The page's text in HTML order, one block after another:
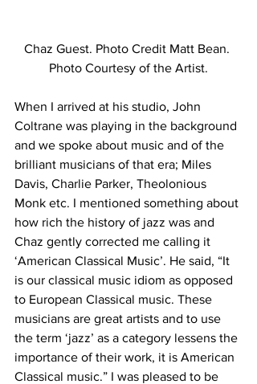
Chaz Guest. Photo Credit Matt Bean.
Photo Courtesy of the Artist.
When I arrived at his studio, John
Coltrane was playing in the background
and we spoke about music and of the
brilliant musicians of that era; Miles
Davis, Charlie Parker, Theolonious
Monk etc. I mentioned something about
how rich the history of jazz was and
Chaz gently corrected me calling it
‘American Classical Music’. He said, “It
is our classical music idiom as opposed
to European Classical music. These
musicians are great artists and to use
the term ‘jazz’ as a category lessens the
importance of their work, it is American
Classical music.” I was pleased to be